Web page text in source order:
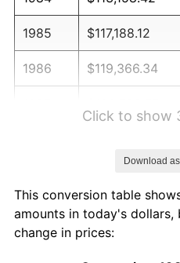
1985 $117,188.12
1986 $119,366.34
1990 $142,346.53
1991
Click to show
Download
This conversion table
amounts in today's dollars,
change in prices: